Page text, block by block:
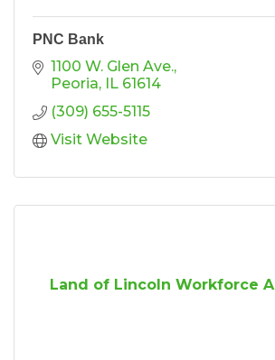
PNC Bank
1100 W. Glen Ave.
Peoria
IL 61614
(309) 655-5115
Visit Website
Land of Lincoln Workforce